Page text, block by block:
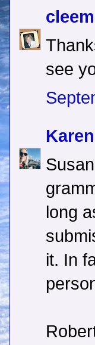
see
long
it. In